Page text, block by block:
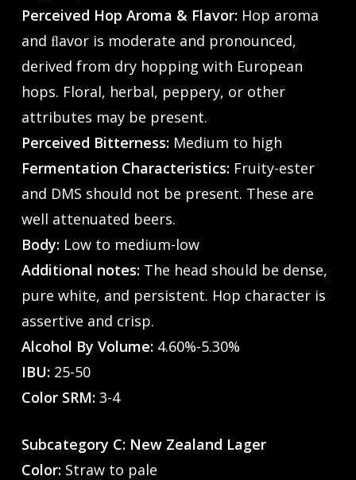
Perceived Hop Aroma & Flavor:Hop aroma
and ﬂavor is moderate and pronounced,
derived from dry hopping with European
hops. Floral, herbal, peppery, or other
attributes may be present.
Perceived Bitterness:Medium to high
Fermentation Characteristics:Fruity-ester
and DMS should not be present. These are
well attenuated beers.
Body:Low to medium-low
Additional notes:The head should be dense,
pure white, and persistent. Hop character is
assertive and crisp.
Alcohol By Volume:4.60%-5.30%
IBU:25-50
Color SRM:3-4
Subcategory C: New Zealand Lager
Color:Straw to pale